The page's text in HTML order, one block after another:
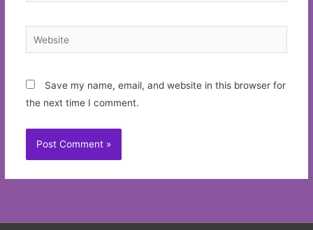
Website
Save my name, email, and website in this browser for
the next time I comment.